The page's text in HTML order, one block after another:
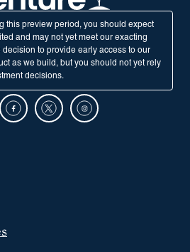
this preview period, you should expect
and may not yet meet our exacting
decision to provide early access to our
as we build, but you should not yet rely
decisions.